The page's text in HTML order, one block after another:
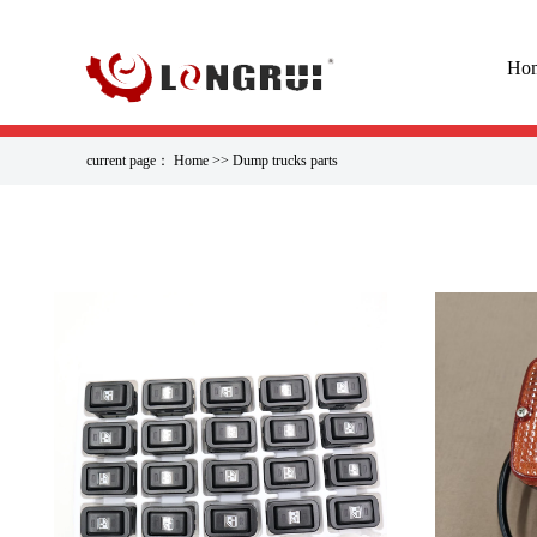
Piston Rod Engine Rod Assembly···
Air Conditioner Blower Assembl···
current page： Home >> Dump trucks parts